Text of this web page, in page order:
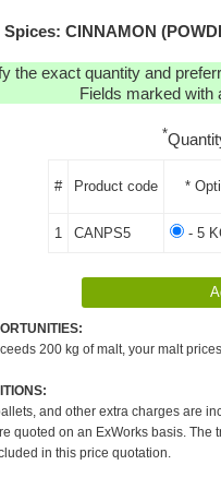
Spices: CINNAMON
the exact quantity and
Fields marked with
*
# Product code *
1 CANPS5 - 5
200 kg of malt, your malt
and other extra charges are
quoted on an ExWorks basis. The
in this price quotation.